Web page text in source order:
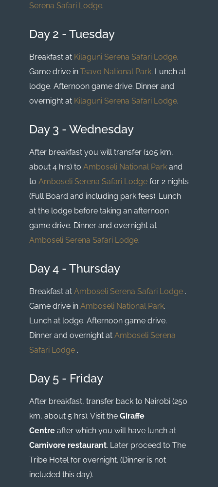
Serena Safari Lodge.
Day 2 - Tuesday
Breakfast at Kilaguni Serena Safari Lodge.
Game drive in Tsavo National Park. Lunch at
lodge. Afternoon game drive. Dinner and
overnight at Kilaguni Serena Safari Lodge.
Day 3 - Wednesday
After breakfast you will transfer (105 km,
about 4 hrs) to Amboseli National Park and
to Amboseli Serena Safari Lodge for 2 nights
(Full Board and including park fees). Lunch
at the lodge before taking an afternoon
game drive. Dinner and overnight at
Amboseli Serena Safari Lodge.
Day 4 - Thursday
Breakfast at Amboseli Serena Safari Lodge .
Game drive in Amboseli National Park.
Lunch at lodge. Afternoon game drive.
Dinner and overnight at Amboseli Serena
Safari Lodge .
Day 5 - Friday
After breakfast, transfer back to Nairobi (250
km, about 5 hrs). Visit the Giraffe
Centre after which you will have lunch at
Carnivore restaurant. Later proceed to The
Tribe Hotel for overnight. (Dinner is not
included this day).